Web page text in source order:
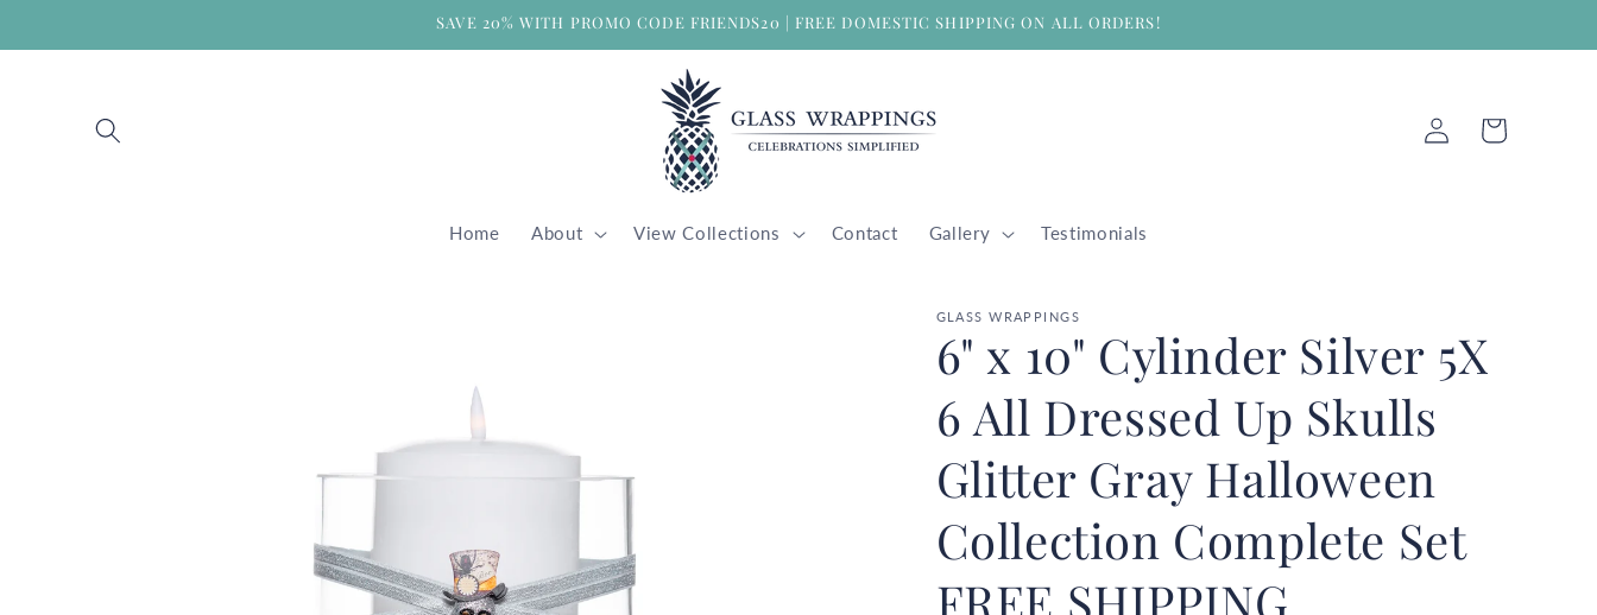
SAVE 20% WITH PROMO CODE FRIENDS20 | FREE DOMESTIC SHIPPING ON ALL ORDERS!
Home About View Collections Contact Gallery Testimonials
Log
in
Cart
GLASS WRAPPINGS
6" x 10" Cylinder Silver 5X
6 All Dressed Up Skulls
Glitter Gray Halloween
Collection Complete Set
FREE SHIPPING